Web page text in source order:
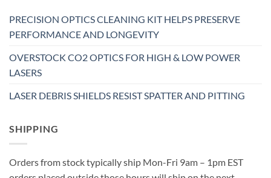
PRECISION OPTICS CLEANING KIT HELPS PRESERVE
PERFORMANCE AND LONGEVITY
OVERSTOCK CO2 OPTICS FOR HIGH & LOW POWER
LASERS
LASER DEBRIS SHIELDS RESIST SPATTER AND PITTING
SHIPPING
Orders from stock typically ship Mon-Fri 9am – 1pm EST